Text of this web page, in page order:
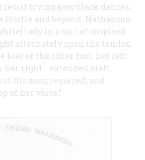
resist trying new black dances,
and beyond. Nathanson
lady in a sort of inspired
alternately upon the tendon
toes of the other foot, her left
her right… extended aloft,
the song required, and
of her voice.”